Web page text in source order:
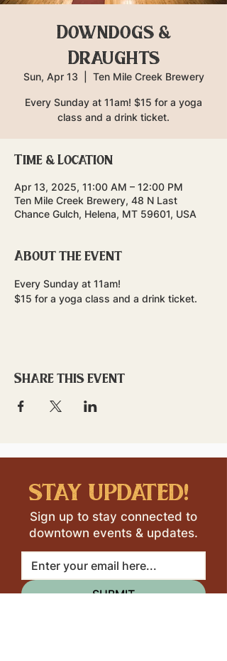
Downdogs &
Draughts
Sun, Apr 13 Ten Mile Creek Brewery
Every Sunday at 11am! $15 for a yoga
class and a drink ticket.
Time & Location
Apr 13, 2025, 11:00 AM – 12:00 PM
Ten Mile Creek Brewery, 48 N Last
Chance Gulch, Helena, MT 59601, USA
About the event
Every Sunday at 11am!
$15 for a yoga class and a drink ticket.
Share this event
stay updated!
Sign up to stay connected to
downtown events & updates.
SUBMIT